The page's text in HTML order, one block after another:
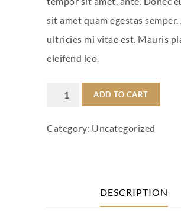
sit amet quam egestas semper.
ultricies mi vitae est. Mauris
eleifend leo.
Woo
quantity
ADD TO CART
Category: Uncategorized
DESCRIPTION